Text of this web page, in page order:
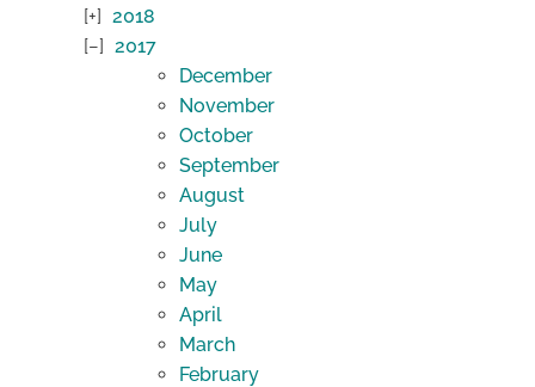
2018
2017
December
November
October
September
August
July
June
May
April
March
February